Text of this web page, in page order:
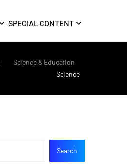
SPECIAL CONTENT
Science & Education
Science
Search